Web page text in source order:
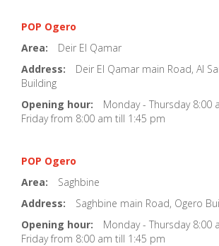
POP Ogero
Area:
Deir El Qamar
Address:
Deir El Qamar main Road, Al
Building
Opening hour:
Monday - Thursday 8:00
Friday from 8:00 am till 1:45 pm
POP Ogero
Area:
Saghbine
Address:
Saghbine main Road, Ogero
Opening hour:
Monday - Thursday 8:00
Friday from 8:00 am till 1:45 pm